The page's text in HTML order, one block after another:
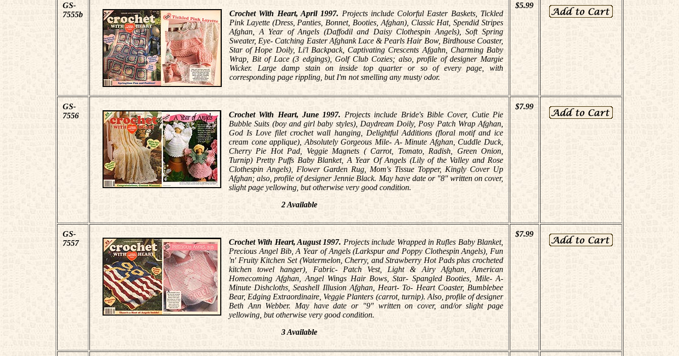
GS-
7555b
Crochet With Heart, April 1997. Projects include Colorful Easter Baskets, Tickled
Pink Layette (Dress, Panties, Bonnet, Booties, Afghan), Classic Hat, Spendid Stripes
Afghan, A Year of Angels (Daffodil and Daisy Clothespin Angels), Soft Spring
Sweater, Eye- Catching Easter Afghank Lace & Pearls Hair Bow, Birdhouse Coaster,
Star of Hope Doily, Li'l Backpack, Captivating Crescents Afgahn, Charming Baby
Wrap, Bit of Lace (3 edgings), Golf Club Cozies; also, profile of designer Margie
Wicker. Large damp stain on inside top quarter or so of every page, with
corresponding page rippling, but I'm not smelling any musty odor.
$5.99
GS-
7556
Crochet With Heart, June 1997. Projects include Bride's Bible Cover, Cutie Pie
Bubble Suits (boy and girl baby styles), Daydream Doily, Posy Patch Wrap Afghan,
God Is Love filet crochet wall hanging, Delightful Additions (floral motif and ice
cream cone applique), Absolutely Gorgeous Mile- A- Minute Afghan, Cuddle Duck,
Cherry Pie Hot Pad, Veggie Magnets ( Carrot, Tomato, Radish, Green Onion,
Turnip) Pretty Puffs Baby Blanket, A Year Of Angels (Lily of the Valley and Rose
Clothespin Angels), Flower Garden Rug, Mom's Tissue Topper, Kingly Cover Up
Afghan; also, profile of designer Jennie Black. May have date or "8" written on cover,
slight page yellowing, but otherwise very good condition.
2 Available
$7.99
GS-
7557
Crochet With Heart, August 1997. Projects include Wrapped in Rufles Baby Blanket,
Precious Angel Bib, A Year of Angels (Larkspur and Poppy Clothespin Angels), Fun
'n' Fruity Kitchen Set (Watermelon, Cherry, and Strawberry Hot Pads plus crocheted
kitchen towel hanger), Fabric- Patch Vest, Light & Airy Afghan, American
Homecoming Afghan, Angel Wings Hair Bows, Star- Spangled Booties, Mile- A-
Minute Dishcloths, Seashell Illusion Afghan, Heart- To- Heart Coaster, Bumblebee
Bear, Edging Extraordinaire, Veggie Planters (carrot, turnip). Also, profile of designer
Beth Ann Webber. May have date or "9" written on cover, and/or slight page
yellowing, but otherwise very good condition.
3 Available
$7.99